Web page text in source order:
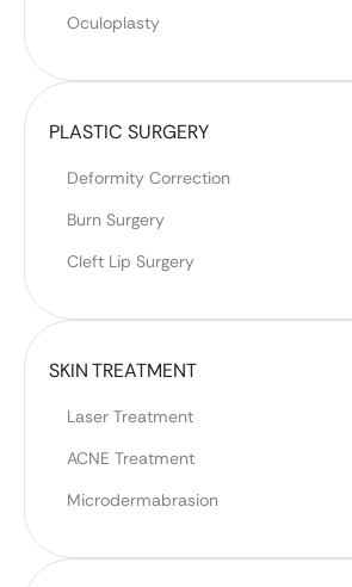
Oculoplasty
PLASTIC SURGERY
Deformity Correction
Burn Surgery
Cleft Lip Surgery
SKIN TREATMENT
Laser Treatment
ACNE Treatment
Microdermabrasion